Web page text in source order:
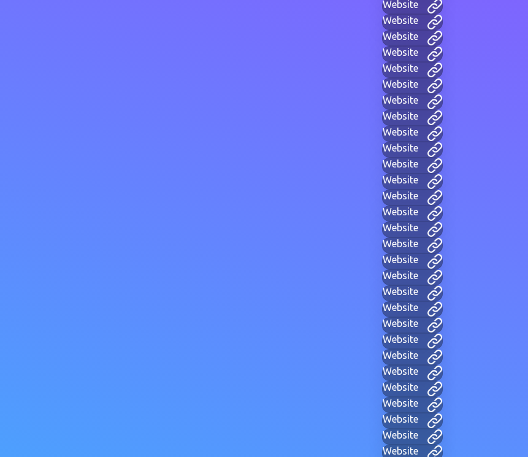
Website
Website
Website
Website
Website
Website
Website
Website
Website
Website
Website
Website
Website
Website
Website
Website
Website
Website
Website
Website
Website
Website
Website
Website
Website
Website
Website
Website
Website